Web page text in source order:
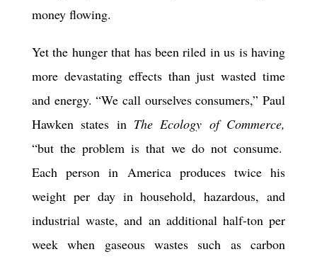
money flowing.
Yet the hunger that has been riled in us is having
more devastating effects than just wasted time
and energy. “We call ourselves consumers,” Paul
Hawken states in The Ecology of Commerce,
“but the problem is that we do not consume.
Each person in America produces twice his
weight per day in household, hazardous, and
industrial waste, and an additional half-ton per
week when gaseous wastes such as carbon